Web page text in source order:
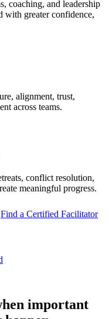
coaching, and leadership
with greater confidence,
alignment, trust,
across teams.
conflict resolution,
meaningful progress.
Find a Certified Facilitator
important